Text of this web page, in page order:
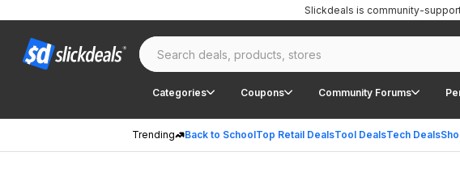
Categories Coupons Community Forums
Trending Back to SchoolTop Retail DealsTool DealsTech Deals
Slickdeals is community-